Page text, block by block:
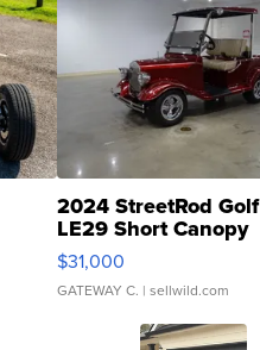
2024 StreetRod
LE29 Short Canopy
$31,000
GATEWAY C. | sellwild.com